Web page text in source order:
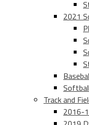
2021
Track and
2016-